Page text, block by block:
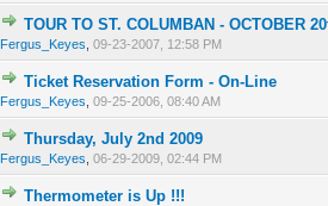
TOUR TO ST. COLUMBAN - OCTOBER
Fergus_Keyes 09-23-2007, 12:58 PM
0 Vote(s) - 0 out of
12
Ticket Reservation Form - On-Line
Fergus_Keyes 09-25-2006, 08:40 AM
0 Vote(s) - 0 out of
Thursday, July 2nd 2009
Fergus_Keyes 06-29-2009, 02:44 PM
0 Vote(s) - 0 out of
Thermometer is Up !!!